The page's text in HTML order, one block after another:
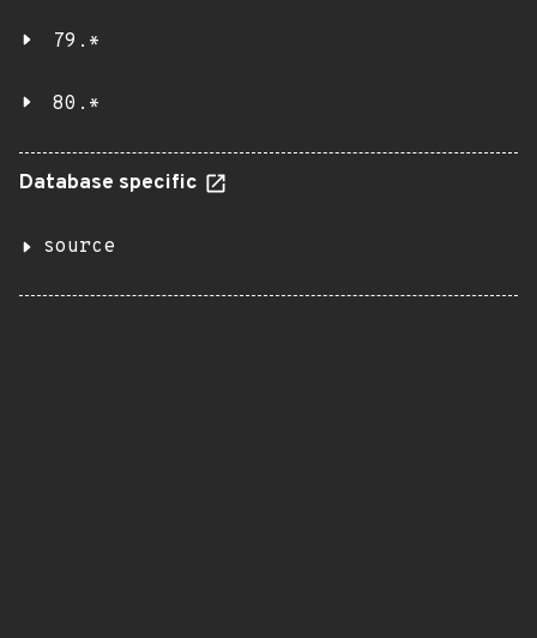
79.*
80.*
Database specific
source